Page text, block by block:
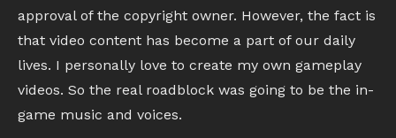
approval of the copyright owner. However, the fact is
that video content has become a part of our daily
lives. I personally love to create my own gameplay
videos. So the real roadblock was going to be the in-
game music and voices.